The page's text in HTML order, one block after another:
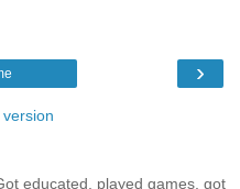
›
educated, played games, got